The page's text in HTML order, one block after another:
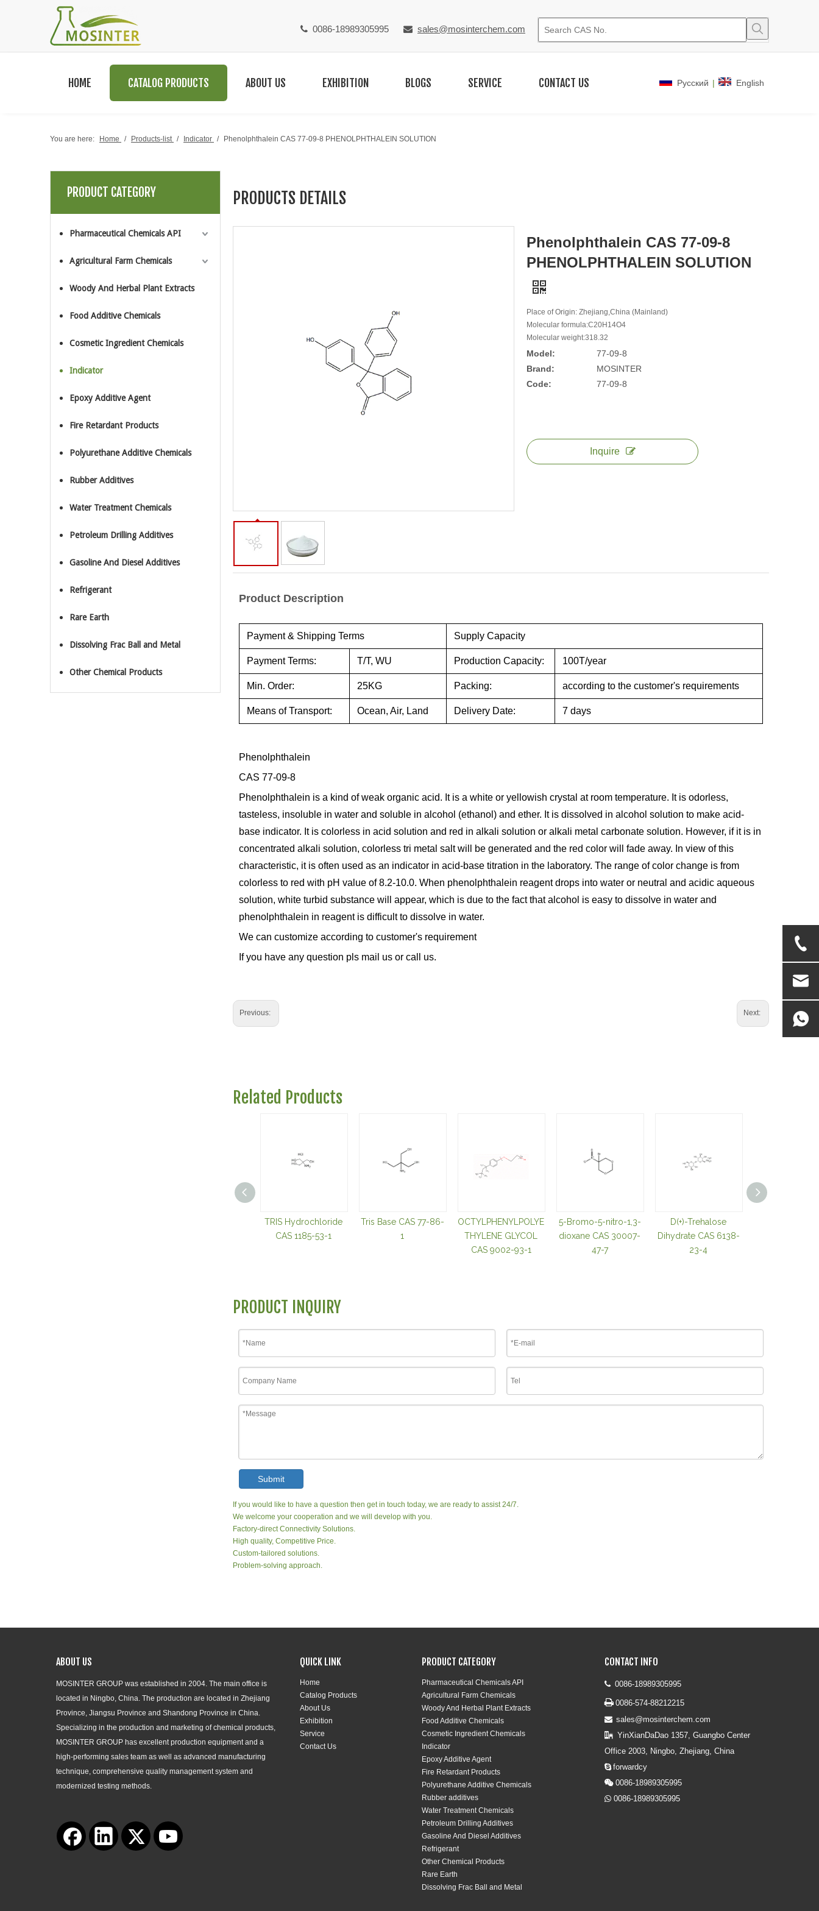
 0086-18989305995  sales@mosinterchem.com
HOME CATALOG PRODUCTS ABOUT US EXHIBITION BLOGS SERVICE CONTACT US Pусский | English
You are here: Home / Products-list / Indicator / Phenolphthalein CAS 77-09-8 PHENOLPHTHALEIN SOLUTION
PRODUCT CATEGORY
Pharmaceutical Chemicals API
Agricultural Farm Chemicals
Woody And Herbal Plant Extracts
Food Additive Chemicals
Cosmetic Ingredient Chemicals
Indicator
Epoxy Additive Agent
Fire Retardant Products
Polyurethane Additive Chemicals
Rubber Additives
Water Treatment Chemicals
Petroleum Drilling Additives
Gasoline And Diesel Additives
Refrigerant
Rare Earth
Dissolving Frac Ball and Metal
Other Chemical Products
PRODUCTS DETAILS
Phenolphthalein CAS 77-09-8
PHENOLPHTHALEIN SOLUTION
Place of Origin: Zhejiang,China (Mainland)
Molecular formula:C20H14O4
Molecular weight:318.32
Model:
77-09-8
Brand:
MOSINTER
Code:
77-09-8
Inquire
Product Description
Payment & Shipping Terms Supply Capacity
Payment Terms: T/T, WU Production Capacity: 100T/year
Min. Order: 25KG Packing: according to the customer's requirements
Means of Transport: Ocean, Air, Land Delivery Date: 7 days
Phenolphthalein
CAS 77-09-8
Phenolphthalein is a kind of weak organic acid. It is a white or yellowish crystal at room temperature. It is odorless,
tasteless, insoluble in water and soluble in alcohol (ethanol) and ether. It is dissolved in alcohol solution to make acid-
base indicator. It is colorless in acid solution and red in alkali solution or alkali metal carbonate solution. However, if it is in
concentrated alkali solution, colorless tri metal salt will be generated and the red color will fade away. In view of this
characteristic, it is often used as an indicator in acid-base titration in the laboratory. The range of color change is from
colorless to red with pH value of 8.2-10.0. When phenolphthalein reagent drops into water or neutral and acidic aqueous
solution, white turbid substance will appear, which is due to the fact that alcohol is easy to dissolve in water and
phenolphthalein in reagent is difficult to dissolve in water.
We can customize according to customer's requirement
If you have any question pls mail us or call us.
Previous: Next:
Related Products
TRIS Hydrochloride
CAS 1185-53-1
Tris Base CAS 77-86-
1
OCTYLPHENYLPOLYE
THYLENE GLYCOL
CAS 9002-93-1
5-Bromo-5-nitro-1,3-
dioxane CAS 30007-
47-7
D(+)-Trehalose
Dihydrate CAS 6138-
23-4
PRODUCT INQUIRY
Submit
If you would like to have a question then get in touch today, we are ready to assist 24/7.
We welcome your cooperation and we will develop with you.
Factory-direct Connectivity Solutions.
High quality, Competitive Price.
Custom-tailored solutions.
Problem-solving approach.
ABOUT US
MOSINTER GROUP was established in 2004. The main office is
located in Ningbo, China. The production are located in Zhejiang
Province, Jiangsu Province and Shandong Province in China.
Specializing in the production and marketing of chemical products,
MOSINTER GROUP has excellent production equipment and a
high-performing sales team as well as advanced manufacturing
technique, comprehensive quality management system and
modernized testing methods.
QUICK LINK
Home
Catalog Products
About Us
Exhibition
Service
Contact Us
PRODUCT CATEGORY
Pharmaceutical Chemicals API
Agricultural Farm Chemicals
Woody And Herbal Plant Extracts
Food Additive Chemicals
Cosmetic Ingredient Chemicals
Indicator
Epoxy Additive Agent
Fire Retardant Products
Polyurethane Additive Chemicals
Rubber additives
Water Treatment Chemicals
Petroleum Drilling Additives
Gasoline And Diesel Additives
Refrigerant
Other Chemical Products
Rare Earth
Dissolving Frac Ball and Metal
CONTACT INFO
 0086-18989305995
 0086-574-88212215
 sales@mosinterchem.com

YinXianDaDao 1357, Guangbo Center
Office 2003, Ningbo, Zhejiang, China
forwardcy
 0086-18989305995
 0086-18989305995